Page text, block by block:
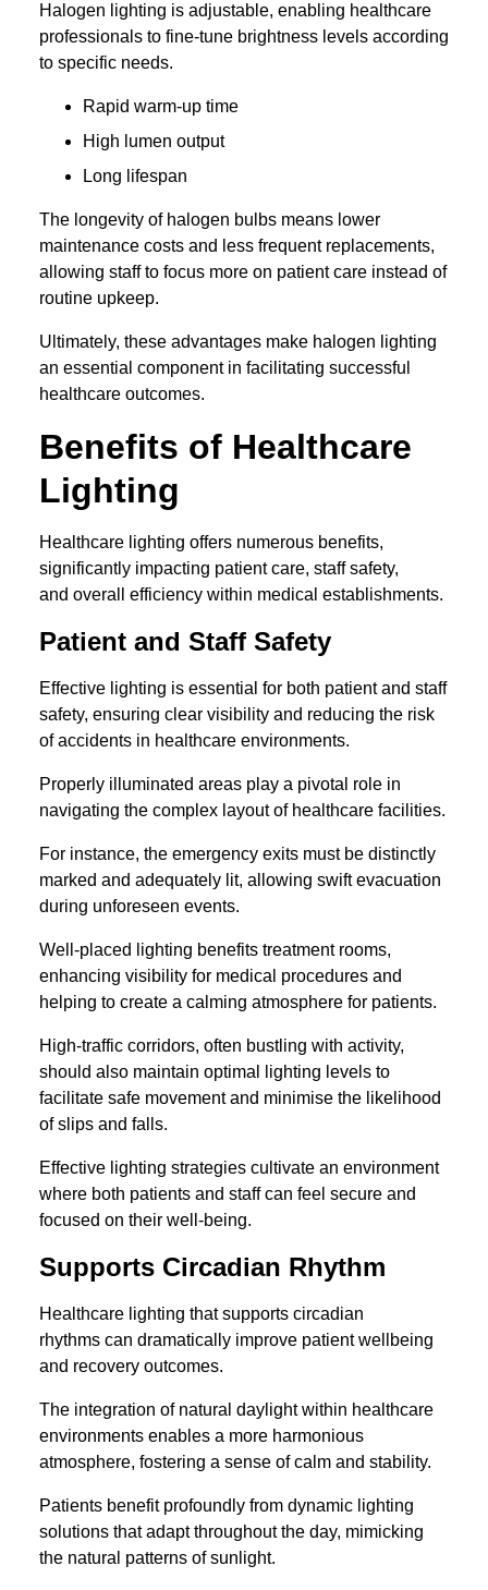
Halogen lighting is adjustable, enabling healthcare
professionals to fine-tune brightness levels according
to specific needs.
Rapid warm-up time
High lumen output
Long lifespan
The longevity of halogen bulbs means lower
maintenance costs and less frequent replacements,
allowing staff to focus more on patient care instead of
routine upkeep.
Ultimately, these advantages make halogen lighting
an essential component in facilitating successful
healthcare outcomes.
Benefits of Healthcare
Lighting
Healthcare lighting offers numerous benefits,
significantly impacting patient care, staff safety,
and overall efficiency within medical establishments.
Patient and Staff Safety
Effective lighting is essential for both patient and staff
safety, ensuring clear visibility and reducing the risk
of accidents in healthcare environments.
Properly illuminated areas play a pivotal role in
navigating the complex layout of healthcare facilities.
For instance, the emergency exits must be distinctly
marked and adequately lit, allowing swift evacuation
during unforeseen events.
Well-placed lighting benefits treatment rooms,
enhancing visibility for medical procedures and
helping to create a calming atmosphere for patients.
High-traffic corridors, often bustling with activity,
should also maintain optimal lighting levels to
facilitate safe movement and minimise the likelihood
of slips and falls.
Effective lighting strategies cultivate an environment
where both patients and staff can feel secure and
focused on their well-being.
Supports Circadian Rhythm
Healthcare lighting that supports circadian
rhythms can dramatically improve patient wellbeing
and recovery outcomes.
The integration of natural daylight within healthcare
environments enables a more harmonious
atmosphere, fostering a sense of calm and stability.
Patients benefit profoundly from dynamic lighting
solutions that adapt throughout the day, mimicking
the natural patterns of sunlight.